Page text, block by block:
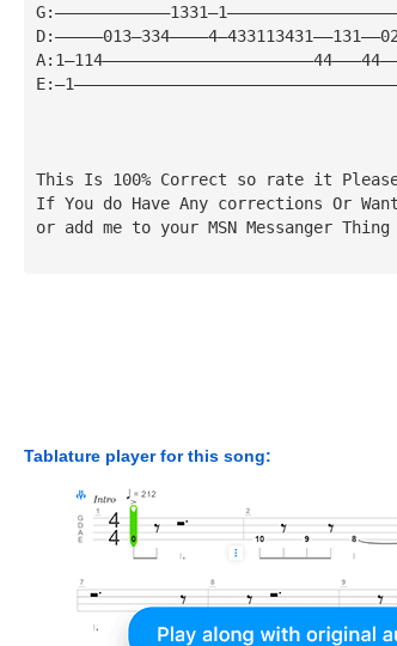
This Is 100% Correct so rate it
If You do Have Any corrections Or
or add me to your MSN Messanger Thing
Tablature player for this song: